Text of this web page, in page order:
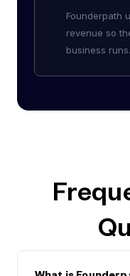
Founderpath
revenue so
business runs.